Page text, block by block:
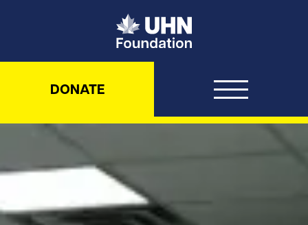
UHN Foundation
DONATE